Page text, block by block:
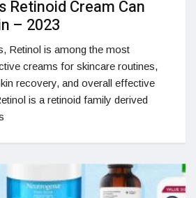
Retinoid Cream Can
– 2023
Retinol is among the most
creams for skincare routines,
recovery, and overall effective
is a retinoid family derived